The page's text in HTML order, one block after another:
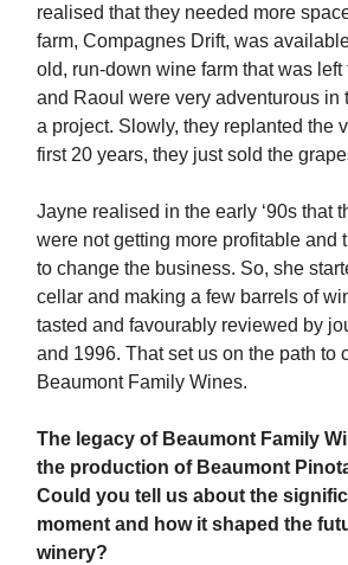
realised that they needed more
farm, Compagnes Drift, was
old, run-down wine farm that was left
and Raoul were very adventurous in
a project. Slowly, they replanted the
first 20 years, they just sold the
Jayne realised in the early ‘90s that
were not getting more profitable and
to change the business. So, she
cellar and making a few barrels of
tasted and favourably reviewed by
and 1996. That set us on the path to
Beaumont Family Wines.
The legacy of Beaumont Family
the production of Beaumont
Could you tell us about the
moment and how it shaped the
winery?